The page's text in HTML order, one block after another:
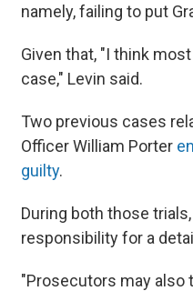
namely, failing to put
Given that, "I think
case," Levin said.
Two previous cases
Officer William Porter
guilty.
During both those
responsibility for a
"Prosecutors may also